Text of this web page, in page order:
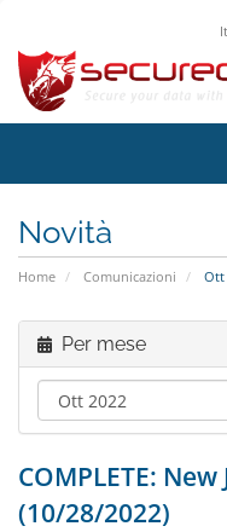
Novità
Home Comunicazioni Ott
Per mese
COMPLETE:
(10/28/2022)